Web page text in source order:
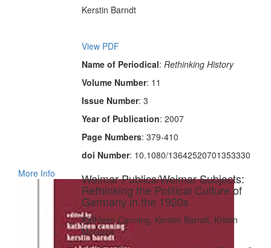
Kerstin Barndt
View PDF
Name of Periodical: Rethinking History
Volume Number: 11
Issue Number: 3
Year of Publication: 2007
Page Numbers: 379-410
doi Number: 10.1080/13642520701353330
More Info
Weimar Publics/Weimar Subjects:
Rethinking the Political Culture of
Germany in the 1920s
Kathleen Canning, Kerstin Barndt, Kristin
McGuire